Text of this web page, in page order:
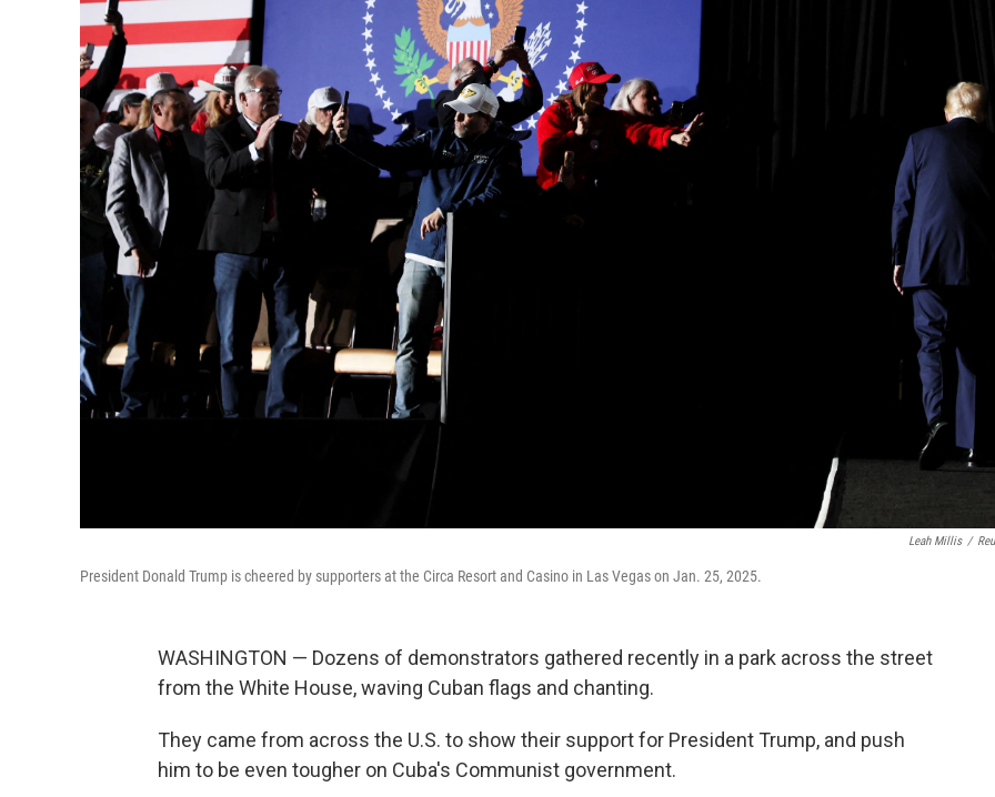
Leah Millis /
President Donald Trump is cheered by supporters at the Circa Resort and Casino in Las Vegas on Jan. 25, 2025.
WASHINGTON — Dozens of demonstrators gathered recently in a park across the street
from the White House, waving Cuban flags and chanting.
They came from across the U.S. to show their support for President Trump, and push
him to be even tougher on Cuba's Communist government.